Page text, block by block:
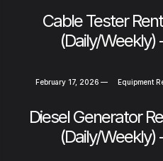
Cable Tester
(Daily/
February 17, 2026 —
Equipment
Diesel Generator
(Daily/